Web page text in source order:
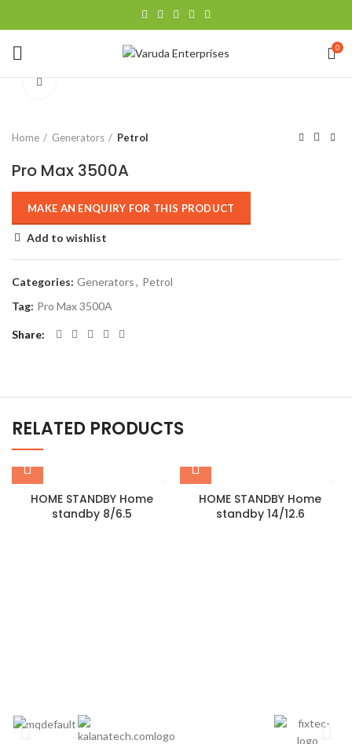
0
Home Generators Petrol
Pro Max 3500A
Add to wishlist
Categories: Generators, Petrol
Tag: Pro Max 3500A
Share
RELATED PRODUCTS
HOME STANDBY Home
standby 8/6.5
HOME STANDBY Home
standby 14/12.6